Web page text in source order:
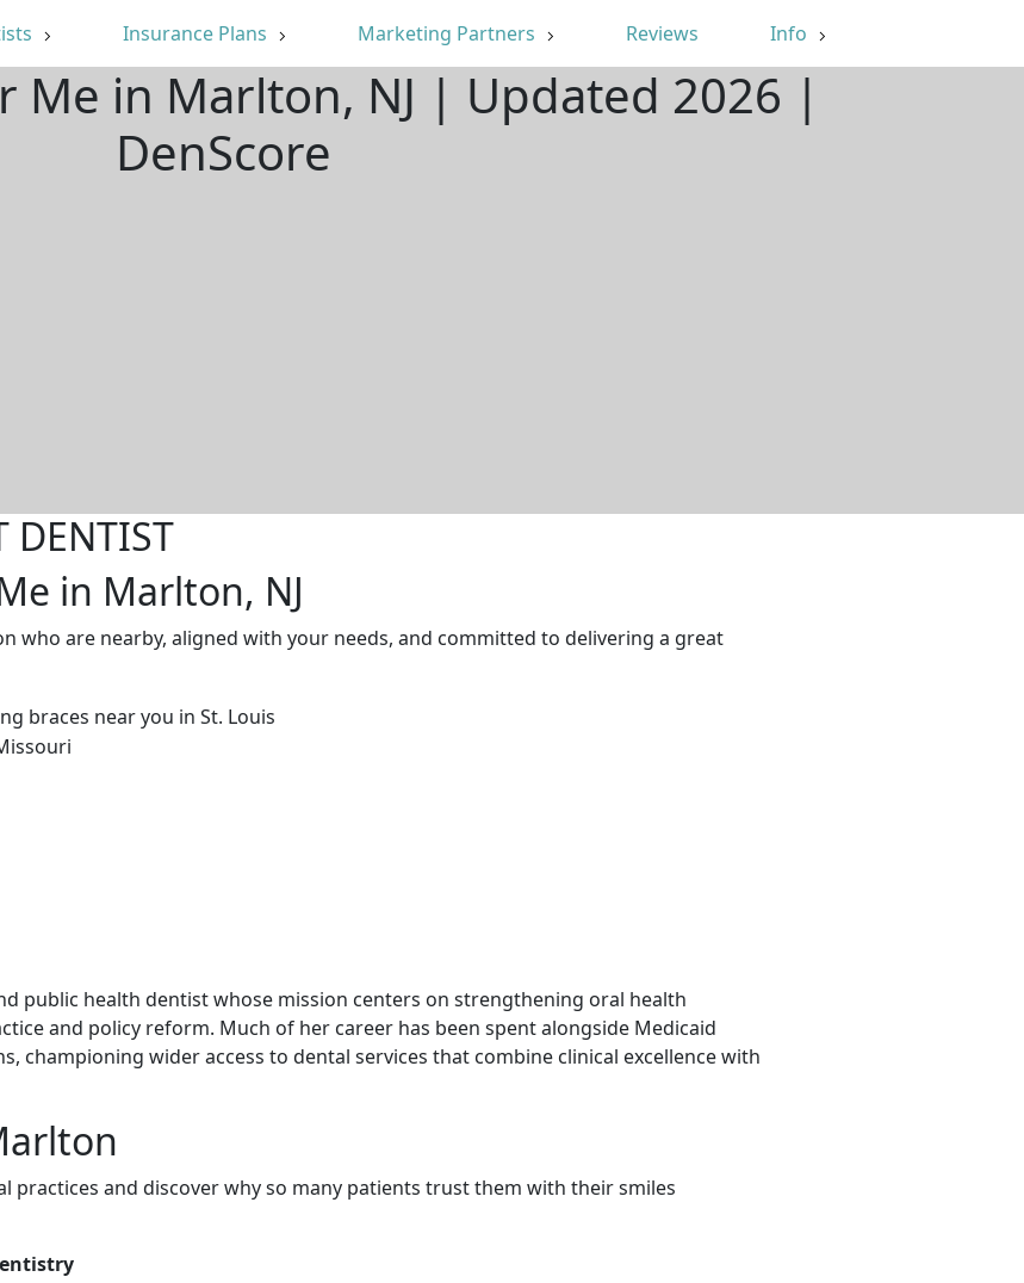
Insurance Plans Marketing Partners Reviews Info
Me in Marlton, NJ | Updated 2026 |
DenScore
DENTIST
in Marlton, NJ
who are nearby, aligned with your needs, and committed to delivering a great
public health dentist whose mission centers on strengthening oral health
and policy reform. Much of her career has been spent alongside Medicaid
championing wider access to dental services that combine clinical excellence with
practices and discover why so many patients trust them with their smiles